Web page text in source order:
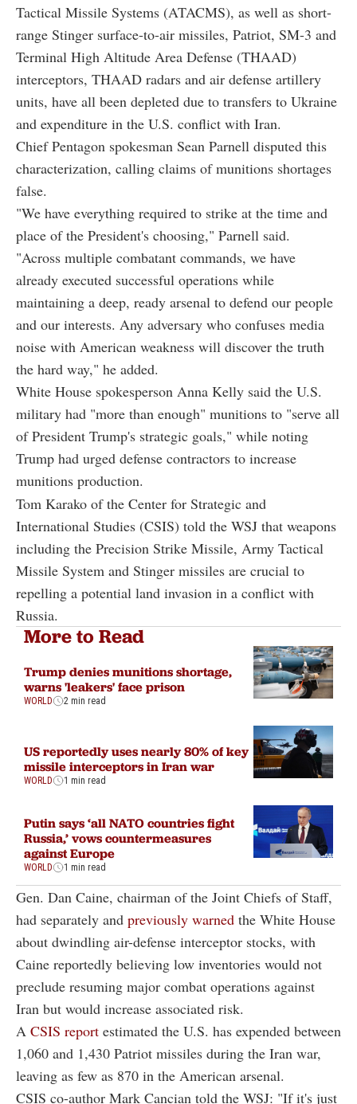
Tactical Missile Systems (ATACMS), as well as short-
range Stinger surface-to-air missiles, Patriot, SM-3 and
Terminal High Altitude Area Defense (THAAD)
interceptors, THAAD radars and air defense artillery
units, have all been depleted due to transfers to Ukraine
and expenditure in the U.S. conflict with Iran.
Chief Pentagon spokesman Sean Parnell disputed this
characterization, calling claims of munitions shortages
false.
"We have everything required to strike at the time and
place of the President's choosing," Parnell said.
"Across multiple combatant commands, we have
already executed successful operations while
maintaining a deep, ready arsenal to defend our people
and our interests. Any adversary who confuses media
noise with American weakness will discover the truth
the hard way," he added.
White House spokesperson Anna Kelly said the U.S.
military had "more than enough" munitions to "serve all
of President Trump's strategic goals," while noting
Trump had urged defense contractors to increase
munitions production.
Tom Karako of the Center for Strategic and
International Studies (CSIS) told the WSJ that weapons
including the Precision Strike Missile, Army Tactical
Missile System and Stinger missiles are crucial to
repelling a potential land invasion in a conflict with
Russia.
More to Read
Trump denies munitions shortage,
warns 'leakers' face prison
WORLD 2 min read
US reportedly uses nearly 80% of key
missile interceptors in Iran war
WORLD 1 min read
Putin says ‘all NATO countries fight
Russia,’ vows countermeasures
against Europe
WORLD 1 min read
Gen. Dan Caine, chairman of the Joint Chiefs of Staff,
had separately and previously warned the White House
about dwindling air-defense interceptor stocks, with
Caine reportedly believing low inventories would not
preclude resuming major combat operations against
Iran but would increase associated risk.
A CSIS report estimated the U.S. has expended between
1,060 and 1,430 Patriot missiles during the Iran war,
leaving as few as 870 in the American arsenal.
CSIS co-author Mark Cancian told the WSJ: "If it's just